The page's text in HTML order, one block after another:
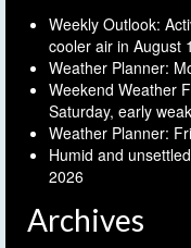
Weekly Outlook:
cooler air in August
Weather Planner:
Weekend Weather
Saturday, early
Weather Planner:
Humid and
2026
Archives